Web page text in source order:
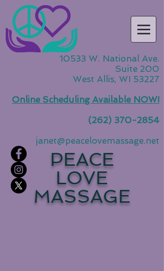
10533 W. National Ave.
Suite 200
West Allis, WI 53227
Online Scheduling Available NOW!
(262) 370-2854
janet@peacelovemassage.net
PEACE
LOVE
MASSAGE